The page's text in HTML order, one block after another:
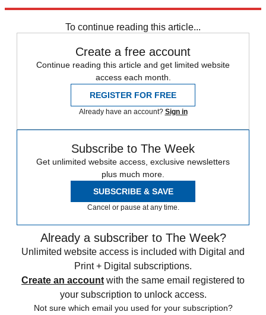
To continue reading this article...
Create a free account
Continue reading this article and get limited website
access each month.
REGISTER FOR FREE
Already have an account? Sign in
Subscribe to The Week
Get unlimited website access, exclusive newsletters
plus much more.
SUBSCRIBE & SAVE
Cancel or pause at any time.
Already a subscriber to The Week?
Unlimited website access is included with Digital and
Print + Digital subscriptions.
Create an account with the same email registered to
your subscription to unlock access.
Not sure which email you used for your subscription?